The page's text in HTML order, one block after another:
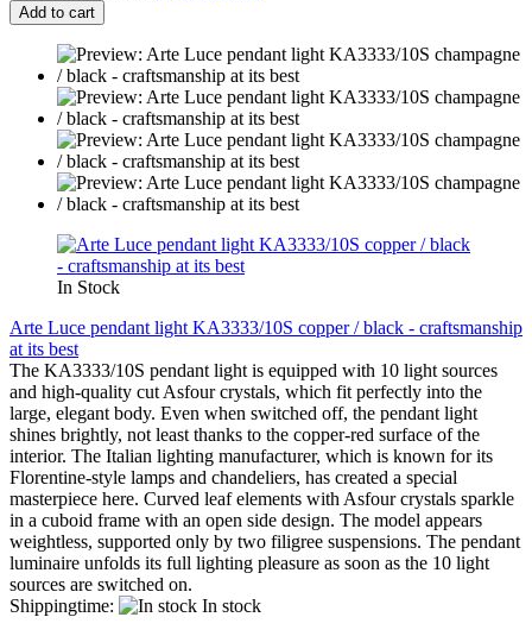
Add to cart
In Stock
Arte Luce pendant light KA3333/10S copper / black - craftsmanship
at its best
The KA3333/10S pendant light is equipped with 10 light sources
and high-quality cut Asfour crystals, which fit perfectly into the
large, elegant body. Even when switched off, the pendant light
shines brightly, not least thanks to the copper-red surface of the
interior. The Italian lighting manufacturer, which is known for its
Florentine-style lamps and chandeliers, has created a special
masterpiece here. Curved leaf elements with Asfour crystals sparkle
in a cuboid frame with an open side design. The model appears
weightless, supported only by two filigree suspensions. The pendant
luminaire unfolds its full lighting pleasure as soon as the 10 light
sources are switched on.
Shippingtime:
In stock